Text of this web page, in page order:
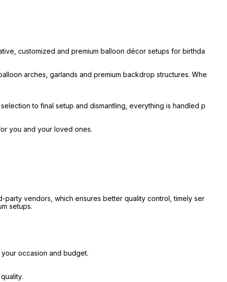
customized and premium balloon décor setups for birthda
arches, garlands and premium backdrop structures. Whe
to final setup and dismantling, everything is handled p
you and your loved ones.
vendors, which ensures better quality control, timely ser
setups.
occasion and budget.